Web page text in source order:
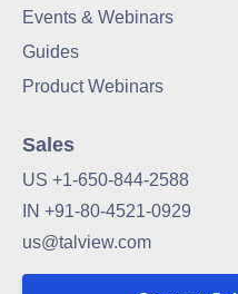
Events & Webinars
Guides
Product Webinars
Sales
US +1-650-844-2588
IN +91-80-4521-0929
us@talview.com